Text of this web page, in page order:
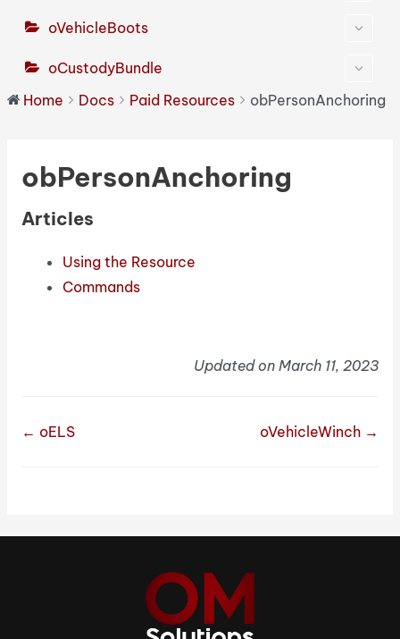
oVehicleBoots
oCustodyBundle
Home
Docs Paid Resources obPersonAnchoring
obPersonAnchoring
Articles
Using the Resource
Commands
Updated on March 11, 2023
← oELS oVehicleWinch →